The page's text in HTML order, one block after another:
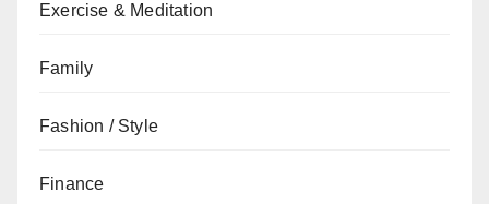
Exercise & Meditation
Family
Fashion / Style
Finance